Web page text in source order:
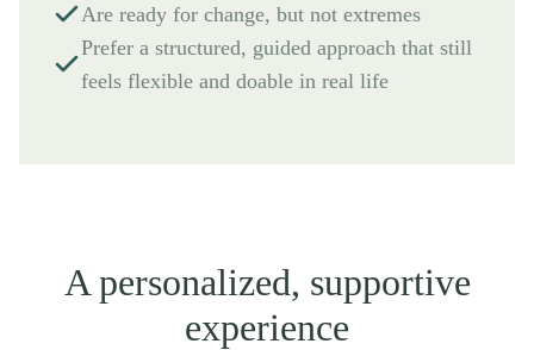
Are ready for change, but not extremes
Prefer a structured, guided approach that still
feels flexible and doable in real life
A personalized, supportive
experience